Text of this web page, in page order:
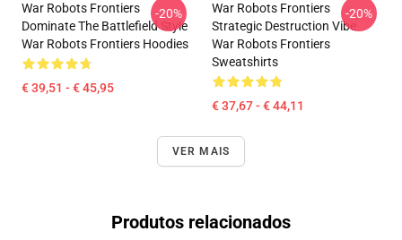
War Robots Frontiers
Dominate The Battlefield Style
War Robots Frontiers Hoodies
€ 39,51 - € 45,95
-20%
War Robots Frontiers
Strategic Destruction Vibe
War Robots Frontiers
Sweatshirts
€ 37,67 - € 44,11
-20%
VER MAIS
Produtos relacionados